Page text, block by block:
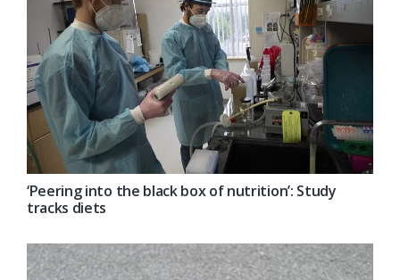
‘Peering into the black box of nutrition’: Study
tracks diets